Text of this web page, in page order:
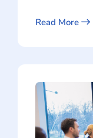
Read More